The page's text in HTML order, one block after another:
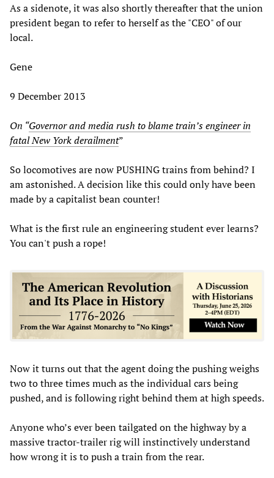
As a sidenote, it was also shortly thereafter that the union
president began to refer to herself as the "CEO" of our
local.
Gene
9 December 2013
On “Governor and media rush to blame train’s engineer in
fatal New York derailment”
So locomotives are now PUSHING trains from behind? I
am astonished. A decision like this could only have been
made by a capitalist bean counter!
What is the first rule an engineering student ever learns?
You can't push a rope!
Now it turns out that the agent doing the pushing weighs
two to three times much as the individual cars being
pushed, and is following right behind them at high speeds.
Anyone who’s ever been tailgated on the highway by a
massive tractor-trailer rig will instinctively understand
how wrong it is to push a train from the rear.